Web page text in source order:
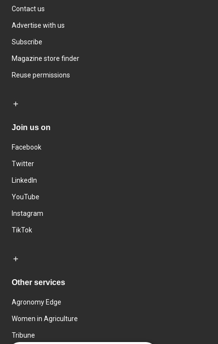
Contact us
Advertise with us
Subscribe
Magazine store finder
Reuse permissions
Join us on
Facebook
Twitter
LinkedIn
YouTube
Instagram
TikTok
Other services
Agronomy Edge
Women in Agriculture
Tribune